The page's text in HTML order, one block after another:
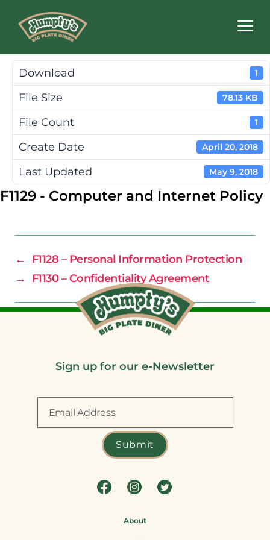
Restaurants
Download
1
File Size 78.13 KB
File Count 1
Create Date April 20, 2018
Last Updated May 9, 2018
F1129 - Computer and Internet Policy
←
F1128 – Personal Information Protection
→
F1130 – Confidentiality Agreement
Sign up for our e-Newsletter
About